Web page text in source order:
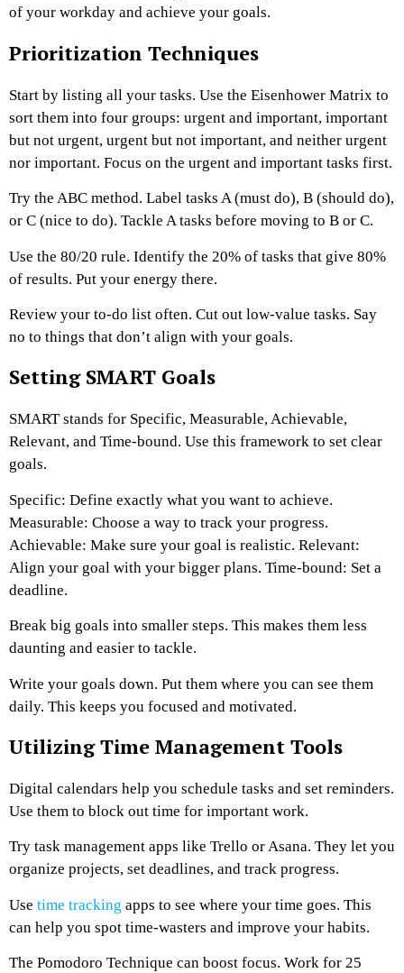
of your workday and achieve your goals.
Prioritization Techniques
Start by listing all your tasks. Use the Eisenhower Matrix to
sort them into four groups: urgent and important, important
but not urgent, urgent but not important, and neither urgent
nor important. Focus on the urgent and important tasks first.
Try the ABC method. Label tasks A (must do), B (should do),
or C (nice to do). Tackle A tasks before moving to B or C.
Use the 80/20 rule. Identify the 20% of tasks that give 80%
of results. Put your energy there.
Review your to-do list often. Cut out low-value tasks. Say
no to things that don’t align with your goals.
Setting SMART Goals
SMART stands for Specific, Measurable, Achievable,
Relevant, and Time-bound. Use this framework to set clear
goals.
Specific: Define exactly what you want to achieve.
Measurable: Choose a way to track your progress.
Achievable: Make sure your goal is realistic. Relevant:
Align your goal with your bigger plans. Time-bound: Set a
deadline.
Break big goals into smaller steps. This makes them less
daunting and easier to tackle.
Write your goals down. Put them where you can see them
daily. This keeps you focused and motivated.
Utilizing Time Management Tools
Digital calendars help you schedule tasks and set reminders.
Use them to block out time for important work.
Try task management apps like Trello or Asana. They let you
organize projects, set deadlines, and track progress.
Use time tracking apps to see where your time goes. This
can help you spot time-wasters and improve your habits.
The Pomodoro Technique can boost focus. Work for 25